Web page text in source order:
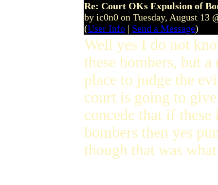
Re: Court OKs Expulsion of
by ic0n0 on Tuesday, August 13
(User Info | Send a Message)
Well yes I do not
these bombers, but
place to judge the
court is going to
concede that if
bombers then yes
though that was